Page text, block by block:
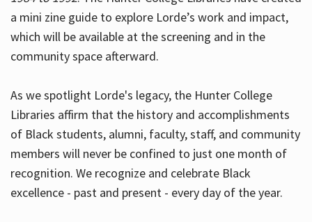
a mini zine guide to explore Lorde’s work and impact,
which will be available at the screening and in the
community space afterward.
As we spotlight Lorde's legacy, the Hunter College
Libraries affirm that the history and accomplishments
of Black students, alumni, faculty, staff, and community
members will never be confined to just one month of
recognition. We recognize and celebrate Black
excellence - past and present - every day of the year.